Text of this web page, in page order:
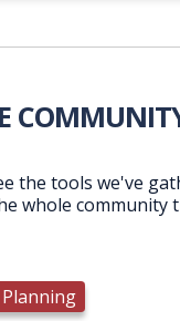
the tools we've
whole